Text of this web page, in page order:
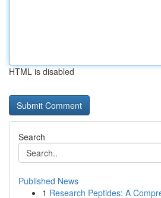
HTML is disabled
Search
Published News
1 Research Peptides: A